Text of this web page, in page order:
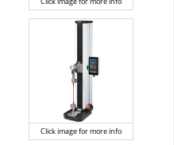
Click image for more info